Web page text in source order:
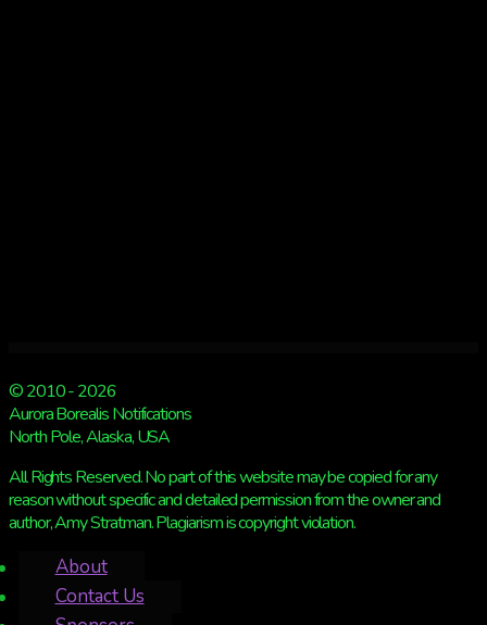
© 2010 - 2026
Aurora Borealis Notifications
North Pole, Alaska, USA
All Rights Reserved. No part of this website may be copied for any
reason without specific and detailed permission from the owner and
author, Amy Stratman. Plagiarism is copyright violation.
About
Contact Us